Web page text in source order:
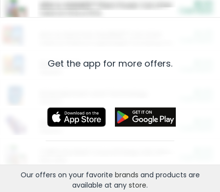
ARM & HAMMER™ Plant Power Cat Litter
Restaurants
More Ways to Save
Get the app for more offers.
Our offers on your favorite brands and products are
available at any store.